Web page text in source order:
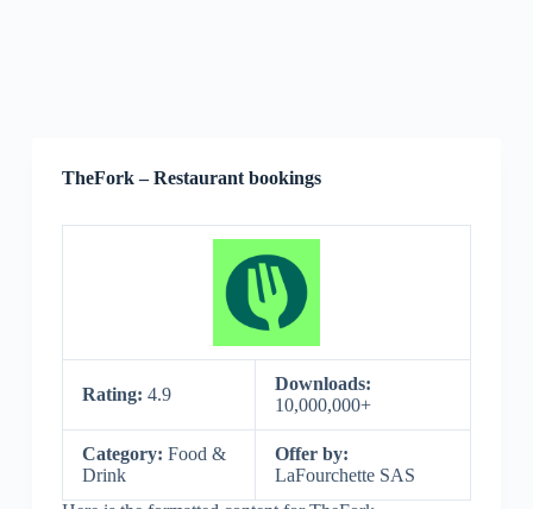
TheFork – Restaurant bookings
Rating: 4.9
Downloads:
10,000,000+
Category: Food &
Drink
Offer by:
LaFourchette SAS